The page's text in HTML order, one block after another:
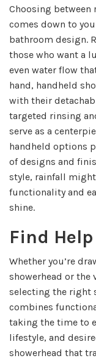
Choosing between
comes down to
bathroom design.
those who want a
even water flow
hand, handheld
with their
targeted rinsing
serve as a
handheld options
of designs and
style, rainfall
functionality and
shine.
Find
Whether you’re
showerhead or
selecting the right
combines
taking the time to
lifestyle, and
showerhead that